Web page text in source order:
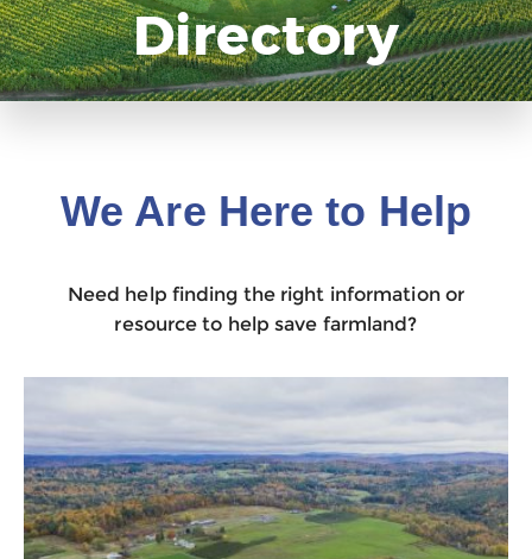
Directory
We Are Here to Help
Need help finding the right information or
resource to help save farmland?